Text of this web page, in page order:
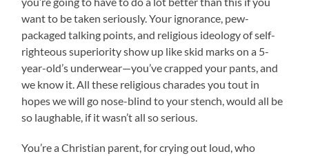
want to be taken seriously. Your ignorance, pew-
packaged talking points, and religious ideology of self-
righteous superiority show up like skid marks on a 5-
year-old’s underwear—you’ve crapped your pants, and
we know it. All these religious charades you tout in
hopes we will go nose-blind to your stench, would all be
so laughable, if it wasn’t all so serious.
You’re a Christian parent, for crying out loud, who